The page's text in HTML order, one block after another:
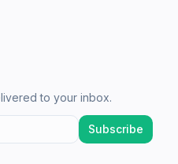
to your inbox.
Subscribe